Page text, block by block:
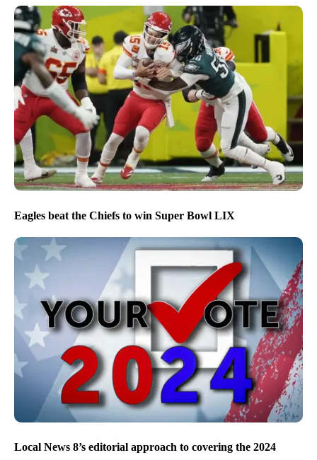
Eagles beat the Chiefs to win Super Bowl LIX
Local News 8’s editorial approach to covering the 2024